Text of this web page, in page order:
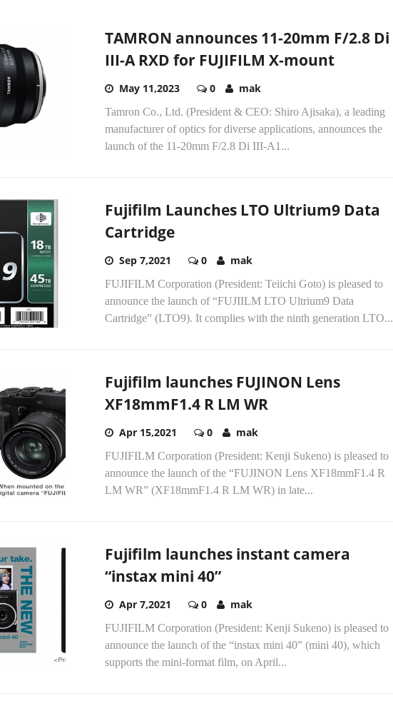
TAMRON announces 11-20mm F/2.8 Di
III-A RXD for FUJIFILM X-mount
May 11,2023 0 mak
Tamron Co., Ltd. (President & CEO: Shiro Ajisaka), a leading
manufacturer of optics for diverse applications, announces the
launch of the 11-20mm F/2.8 Di III-A1...
Fujifilm Launches LTO Ultrium9 Data
Cartridge
Sep 7,2021 0 mak
FUJIFILM Corporation (President: Teiichi Goto) is pleased to
announce the launch of “FUJIILM LTO Ultrium9 Data
Cartridge” (LTO9). It complies with the ninth generation LTO...
Fujifilm launches FUJINON Lens
XF18mmF1.4 R LM WR
Apr 15,2021 0 mak
FUJIFILM Corporation (President: Kenji Sukeno) is pleased to
announce the launch of the “FUJINON Lens XF18mmF1.4 R
LM WR” (XF18mmF1.4 R LM WR) in late...
Fujifilm launches instant camera
“instax mini 40”
Apr 7,2021 0 mak
FUJIFILM Corporation (President: Kenji Sukeno) is pleased to
announce the launch of the “instax mini 40” (mini 40), which
supports the mini-format film, on April...